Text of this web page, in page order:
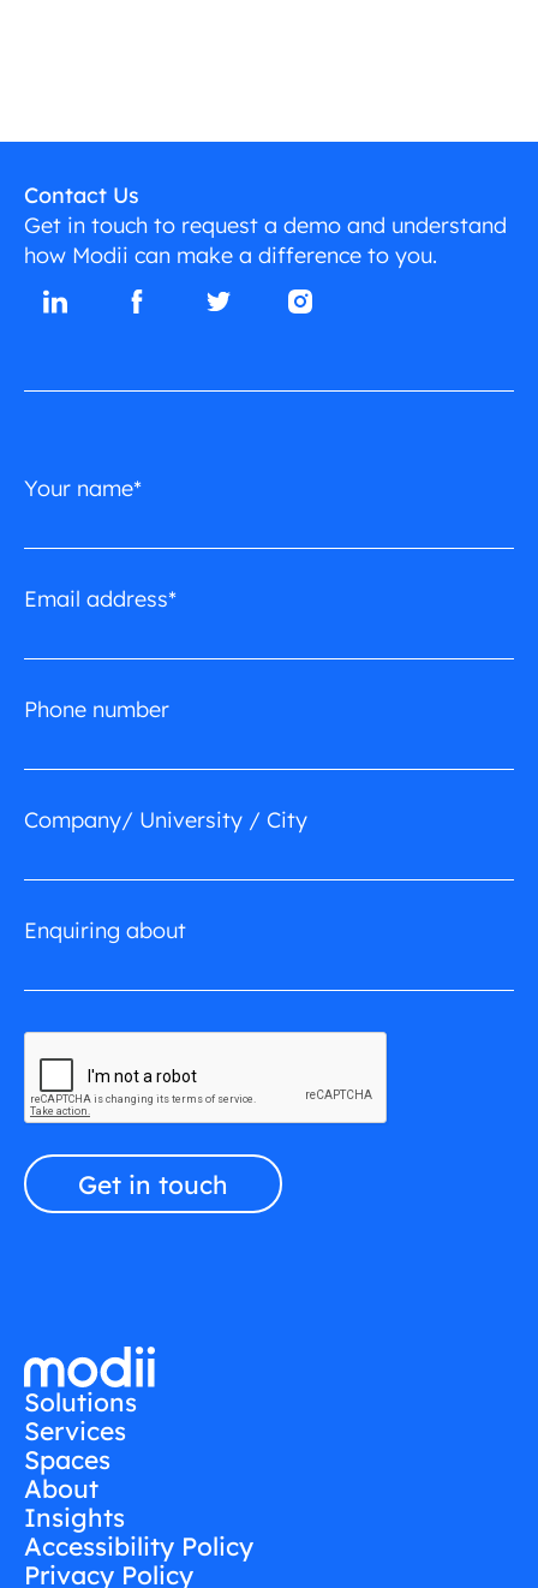
Contact Us
Get in touch to request a demo and understand
how Modii can make a difference to you.
Your name*
Email address*
Phone number
Company/ University / City
Enquiring about
Solutions
Services
Spaces
About
Insights
Accessibility Policy
Privacy Policy